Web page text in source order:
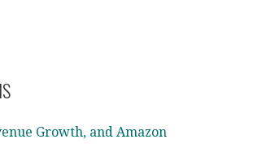
Growth, and Amazon